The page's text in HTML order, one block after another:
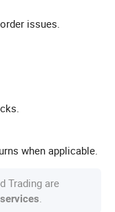
issues.
when applicable.
Trading are